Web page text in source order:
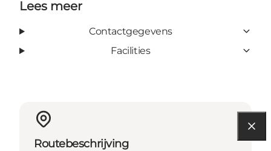
Lees meer
Contactgegevens
Facilities
Routebeschrijving